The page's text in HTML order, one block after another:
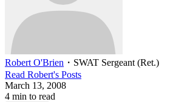
Robert O'Brien ・ SWAT Sergeant (Ret.)
Read Robert's Posts
March 13, 2008
4 min to read